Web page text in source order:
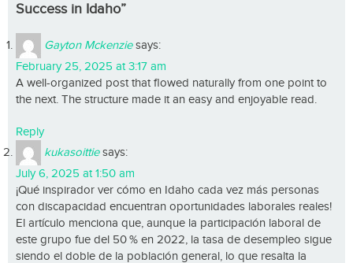
Success in Idaho”
Gayton Mckenzie says:
February 25, 2025 at 3:17 am
A well-organized post that flowed naturally from one point to
the next. The structure made it an easy and enjoyable read.
Reply
kukasoittie says:
July 6, 2025 at 1:50 am
¡Qué inspirador ver cómo en Idaho cada vez más personas
con discapacidad encuentran oportunidades laborales reales!
El artículo menciona que, aunque la participación laboral de
este grupo fue del 50 % en 2022, la tasa de desempleo sigue
siendo el doble de la población general, lo que resalta la